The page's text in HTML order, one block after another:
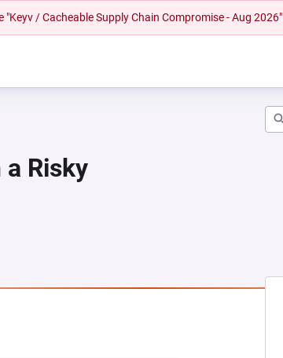
/ Cacheable Supply Chain Compromise - Aug 2026"
Risky